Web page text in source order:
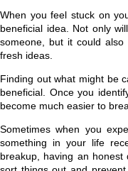
When you feel stuck on
beneficial idea. Not only
someone, but it could
fresh ideas.
Finding out what might be
beneficial. Once you
become much easier to
Sometimes when you
something in your life
breakup, having an